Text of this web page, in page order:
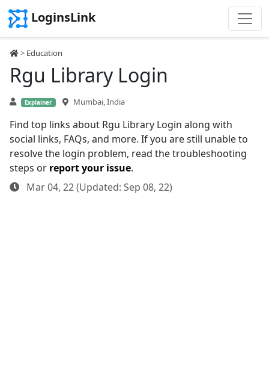
LoginsLink
> Education
Rgu Library Login
Explainer Mumbai, India
Find top links about Rgu Library Login along with
social links, FAQs, and more. If you are still unable to
resolve the login problem, read the troubleshooting
steps or report your issue.
Mar 04, 22 (Updated: Sep 08, 22)